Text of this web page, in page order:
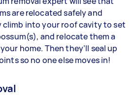
are relocated safely and
climb into your roof cavity to set
and relocate them a
home. Then they’ll seal up
so no one else moves in!